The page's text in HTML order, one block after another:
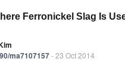
Ferronickel Slag Is
ma7107157- 23 Oct 2014